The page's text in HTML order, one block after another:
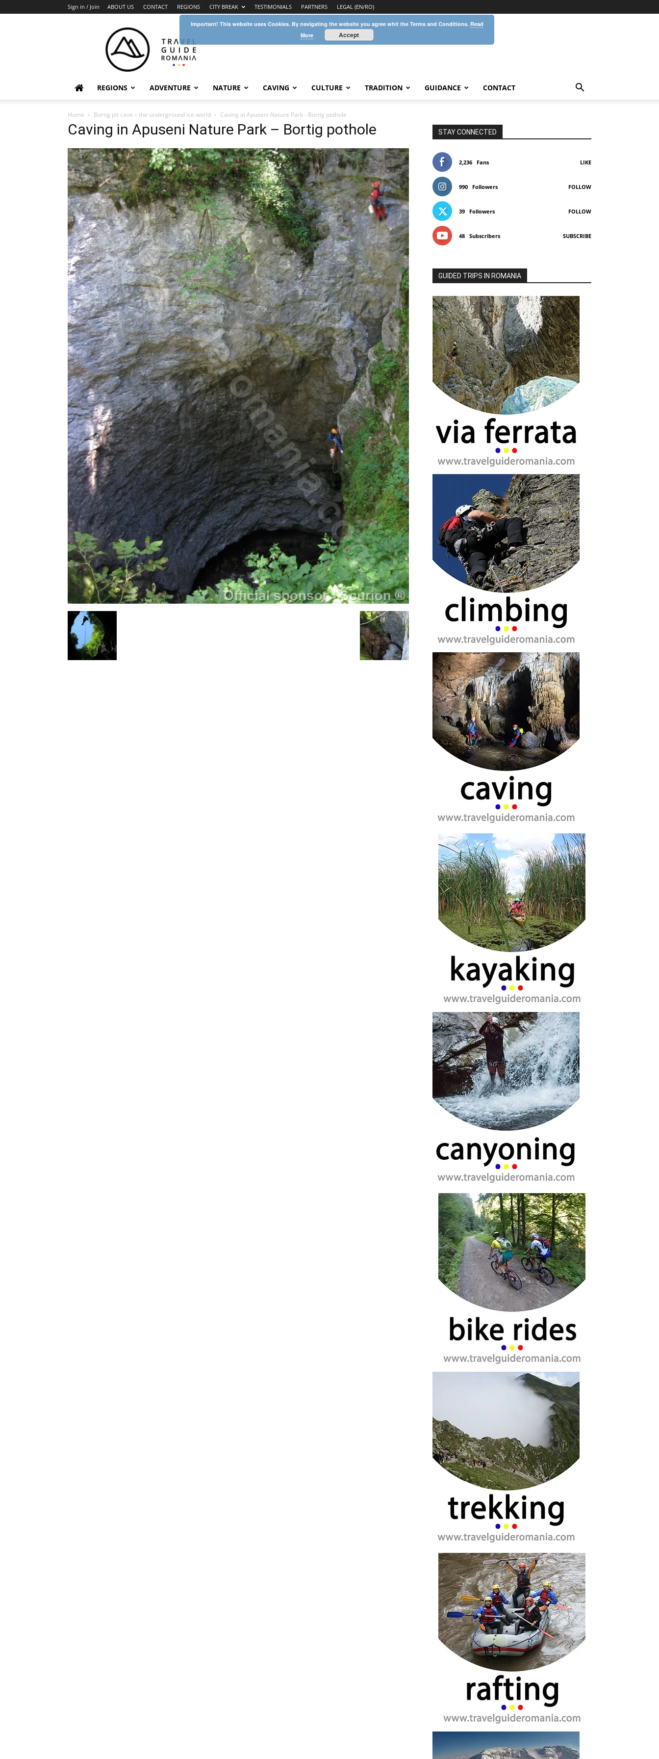
Sign in / Join ABOUT US CONTACT REGIONS CITY BREAK TESTIMONIALS PARTNERS LEGAL (EN/RO)
Guide
Romania
REGIONS ADVENTURE NATURE CAVING CULTURE TRADITION GUIDANCE CONTACT
Home Bortig pit cave – the underground ice world Caving in Apuseni Nature Park - Bortig pothole
Caving in Apuseni Nature Park – Bortig pothole STAY CONNECTED
2,236 Fans LIKE
990 Followers FOLLOW
39 Followers FOLLOW
48 Subscribers SUBSCRIBE
GUIDED TRIPS IN ROMANIA
Important! This website uses Cookies. By navigating the website you agree whit the Terms and Conditions. Read
More
Accept